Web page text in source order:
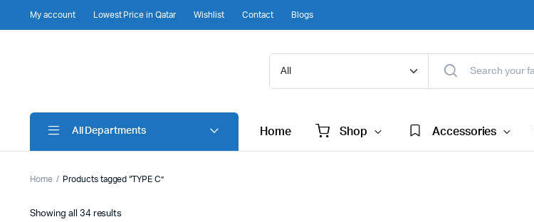
My account Lowest Price in Qatar Wishlist Contact Blogs
All Departments Home Shop Accessories
Home Products tagged “TYPE C”
Showing all 34 resultsSorted